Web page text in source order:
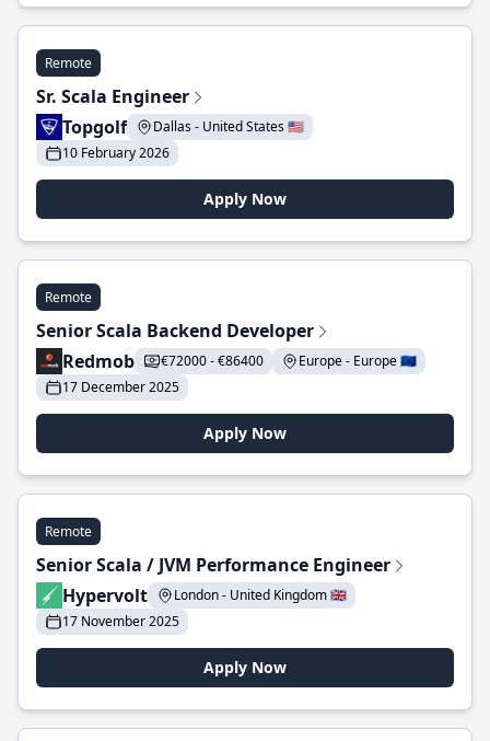
Remote
Sr. Scala Engineer
Topgolf
Dallas - United States 🇺🇸
10 February 2026
Apply Now
Remote
Senior Scala Backend Developer
Redmob
€72000 - €86400
Europe - Europe 🇪🇺
17 December 2025
Apply Now
Remote
Senior Scala / JVM Performance Engineer
Hypervolt
London - United Kingdom 🇬🇧
17 November 2025
Apply Now